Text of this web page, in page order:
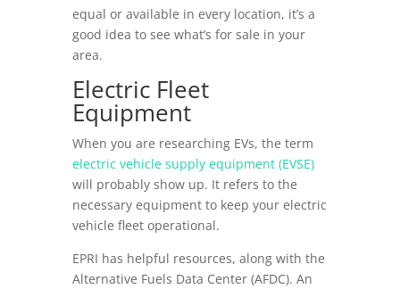
equal or available in every location, it’s a
good idea to see what’s for sale in your
area.
Electric Fleet
Equipment
When you are researching EVs, the term
electric vehicle supply equipment (EVSE)
will probably show up. It refers to the
necessary equipment to keep your electric
vehicle fleet operational.
EPRI has helpful resources, along with the
Alternative Fuels Data Center (AFDC). An